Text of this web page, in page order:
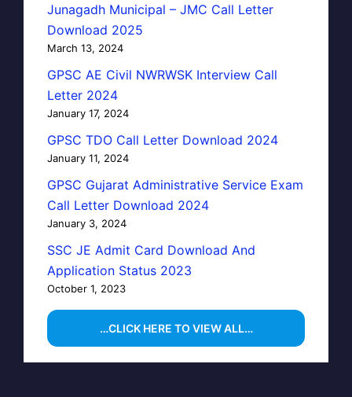
Junagadh Municipal – JMC Call Letter
Download 2025
March 13, 2024
GPSC AE Civil NWRWSK Interview Call
Letter 2024
January 17, 2024
GPSC TDO Call Letter Download 2024
January 11, 2024
GPSC Gujarat Administrative Service Exam
Call Letter Download 2024
January 3, 2024
SSC JE Admit Card Download And
Application Status 2023
October 1, 2023
…CLICK HERE TO VIEW ALL…